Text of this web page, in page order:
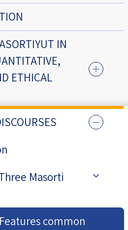
IN
ETHICAL
Masorti
common